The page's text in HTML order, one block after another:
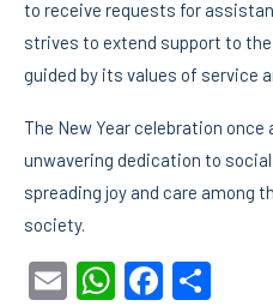
to receive requests for
strives to extend support to
guided by its values of service
The New Year celebration once
unwavering dedication to
spreading joy and care among
society.
EmailWhatsApp